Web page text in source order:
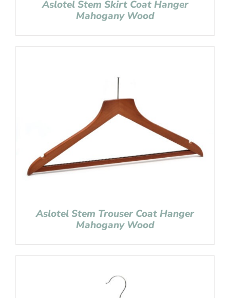
Aslotel Stem Skirt Coat Hanger
Mahogany Wood
Aslotel Stem Trouser Coat Hanger
Mahogany Wood